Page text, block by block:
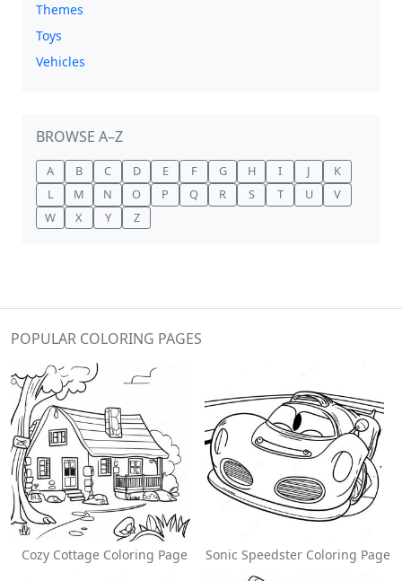
Themes
Toys
Vehicles
BROWSE A–Z
A B C D E F G H I J
K
L
M N O P Q R S T U
V
W
X Y Z
POPULAR COLORING PAGES
Cozy Cottage Coloring Page Sonic Speedster Coloring Page